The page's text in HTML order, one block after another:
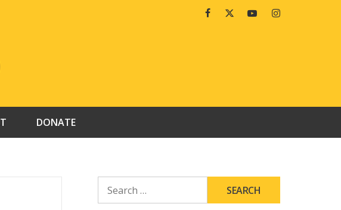
FacebookTwitterYoutubeInstagram
DONATE
FOR: